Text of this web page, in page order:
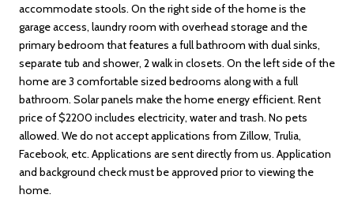
accommodate stools. On the right side of the home is the
garage access, laundry room with overhead storage and the
primary bedroom that features a full bathroom with dual sinks,
separate tub and shower, 2 walk in closets. On the left side of the
home are 3 comfortable sized bedrooms along with a full
bathroom. Solar panels make the home energy efficient. Rent
price of $2200 includes electricity, water and trash. No pets
allowed. We do not accept applications from Zillow, Trulia,
Facebook, etc. Applications are sent directly from us. Application
and background check must be approved prior to viewing the
home.